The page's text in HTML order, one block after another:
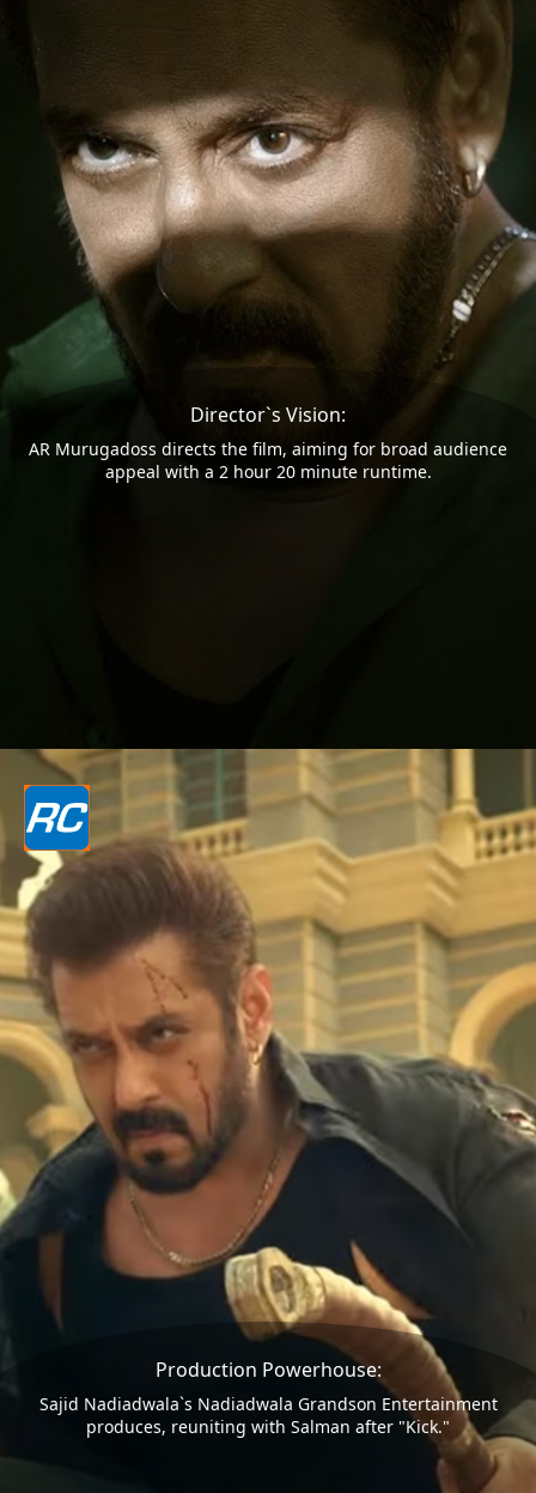
Director`s Vision:
AR Murugadoss directs the film, aiming for broad audience
appeal with a 2 hour 20 minute runtime.
Production Powerhouse:
Sajid Nadiadwala`s Nadiadwala Grandson Entertainment
produces, reuniting with Salman after "Kick."